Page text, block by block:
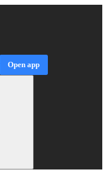
Open app